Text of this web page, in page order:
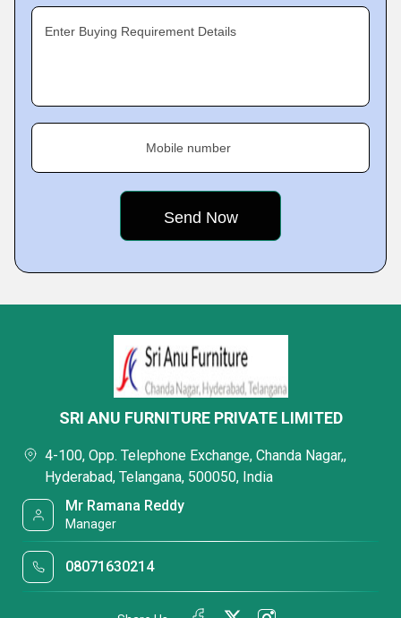
Enter Buying Requirement Details
Mobile number
SRI ANU FURNITURE PRIVATE LIMITED
4-100, Opp. Telephone Exchange, Chanda Nagar,,
Hyderabad, Telangana, 500050, India
Mr Ramana Reddy
Manager
08071630214